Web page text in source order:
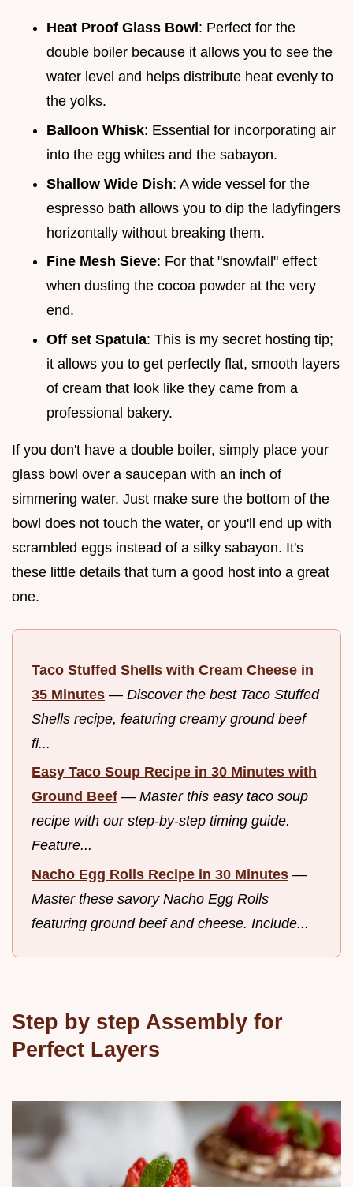
Heat Proof Glass Bowl : Perfect for the
double boiler because it allows you to see the
water level and helps distribute heat evenly to
the yolks.
Balloon Whisk: Essential for incorporating air
into the egg whites and the sabayon.
Shallow Wide Dish: A wide vessel for the
espresso bath allows you to dip the ladyfingers
horizontally without breaking them.
Fine Mesh Sieve: For that "snowfall" effect
when dusting the cocoa powder at the very
end.
Off set Spatula: This is my secret hosting tip;
it allows you to get perfectly flat, smooth layers
of cream that look like they came from a
professional bakery.
If you don't have a double boiler, simply place your
glass bowl over a saucepan with an inch of
simmering water. Just make sure the bottom of the
bowl does not touch the water, or you'll end up with
scrambled eggs instead of a silky sabayon. It's
these little details that turn a good host into a great
one.
Taco Stuffed Shells with Cream Cheese in
35 Minutes — Discover the best Taco Stuffed
Shells recipe, featuring creamy ground beef
fi...
Easy Taco Soup Recipe in 30 Minutes with
Ground Beef — Master this easy taco soup
recipe with our step-by-step timing guide.
Feature...
Nacho Egg Rolls Recipe in 30 Minutes —
Master these savory Nacho Egg Rolls
featuring ground beef and cheese. Include...
Step by step Assembly for
Perfect Layers